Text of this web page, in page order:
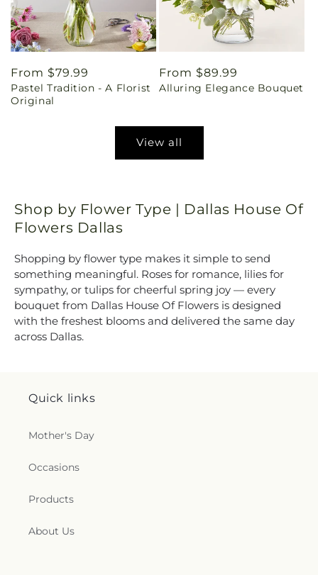
Regular
price
From $79.99
Pastel Tradition - A Florist
Original
Regular
price
From $89.99
Alluring Elegance Bouquet
View all
Shop by Flower Type | Dallas House Of
Flowers Dallas
Shopping by flower type makes it simple to send
something meaningful. Roses for romance, lilies for
sympathy, or tulips for cheerful spring joy — every
bouquet from Dallas House Of Flowers is designed
with the freshest blooms and delivered the same day
across Dallas.
Quick links
Mother's Day
Occasions
Products
About Us